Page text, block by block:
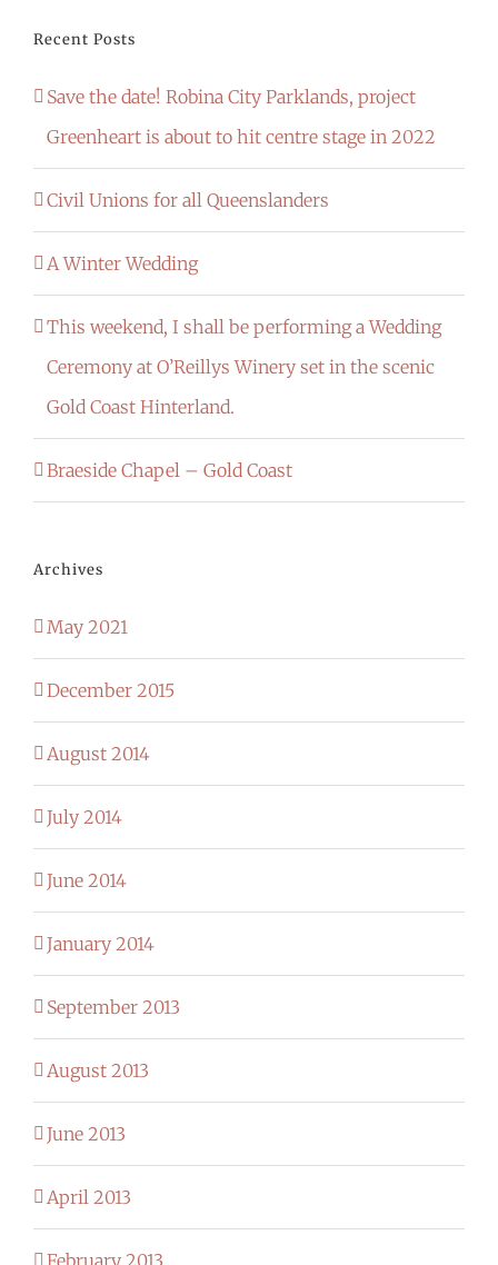
Recent Posts
Save the date! Robina City Parklands, project
Greenheart is about to hit centre stage in 2022
Civil Unions for all Queenslanders
A Winter Wedding
This weekend, I shall be performing a Wedding
Ceremony at O’Reillys Winery set in the scenic
Gold Coast Hinterland.
Braeside Chapel – Gold Coast
Archives
May 2021
December 2015
August 2014
July 2014
June 2014
January 2014
September 2013
August 2013
June 2013
April 2013